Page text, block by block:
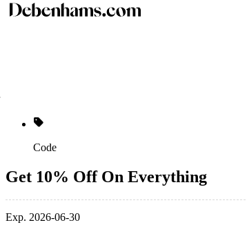
Code
Get 10% Off On Everything
Exp. 2026-06-30